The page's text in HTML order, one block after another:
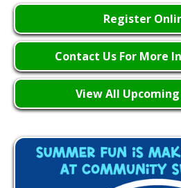
Register
Contact Us For More
View All Upcoming